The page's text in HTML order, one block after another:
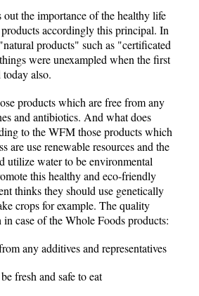
the importance of the healthy life
accordingly this principal. In
products" such as "certificated
were unexampled when the first
also.
products which are free from any
and antibiotics. And what does
to the WFM those products which
are use renewable resources and the
utilize water to be environmental
this healthy and eco-friendly
thinks they should use genetically
crops for example. The quality
in case of the Whole Foods products:
any additives and representatives
fresh and safe to eat